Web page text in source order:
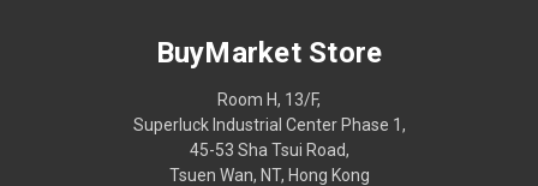
BuyMarket Store
Room H, 13/F,
Superluck Industrial Center Phase 1,
45-53 Sha Tsui Road,
Tsuen Wan, NT, Hong Kong